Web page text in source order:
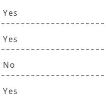
Yes
Yes
No
Yes